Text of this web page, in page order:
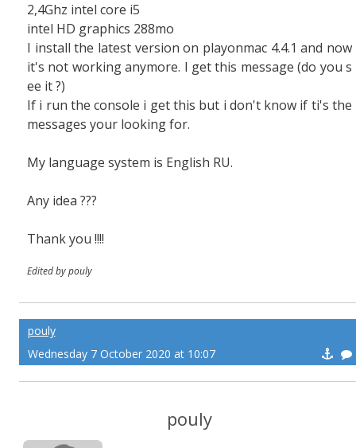
2,4Ghz intel core i5
intel HD graphics 288mo
I install the latest version on playonmac 4.4.1 and now
it's not working anymore. I get this message (do you s
ee it ?)
If i run the console i get this but i don't know if ti's the
messages your looking for.
My language system is English RU.
Any idea ???
Thank you !!!!
Edited by pouly
pouly
Wednesday 7 October 2020 at 10:07
pouly